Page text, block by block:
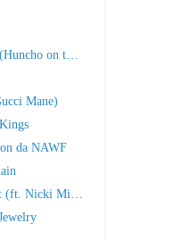
on the Beat)
Mane)
da NAWF
(ft. Nicki Minaj & Cardi B)